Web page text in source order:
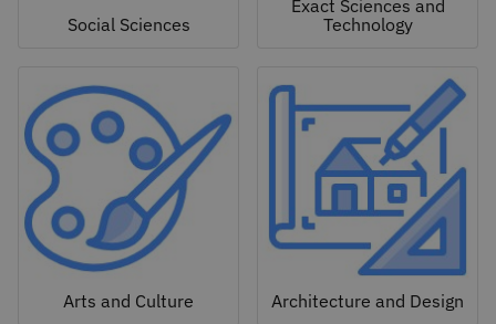
Social Sciences
Exact Sciences and
Technology
Arts and Culture Architecture and Design